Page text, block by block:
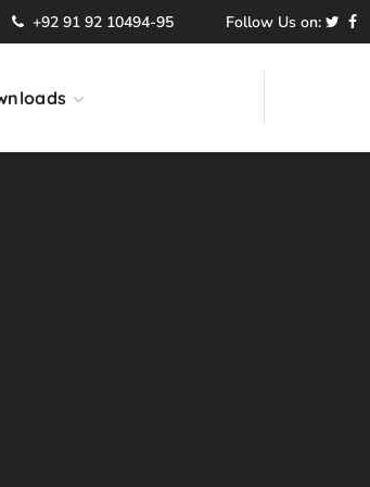
+92 91 92 10494-95 Follow Us on: